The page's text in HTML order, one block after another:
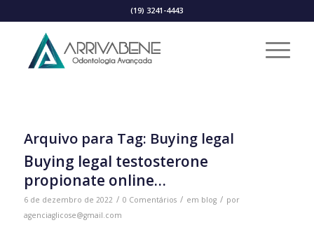
(19) 3241-4443
Arquivo para Tag: Buying legal
Buying legal testosterone
propionate online…
6 de dezembro de 2022 / 0 Comentários / em blog / por
agenciaglicose@gmail.com